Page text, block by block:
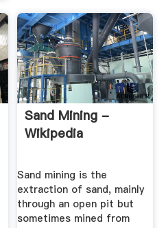
Sand Mining -
Wikipedia
Sand mining is the
extraction of sand, mainly
through an open pit but
sometimes mined from